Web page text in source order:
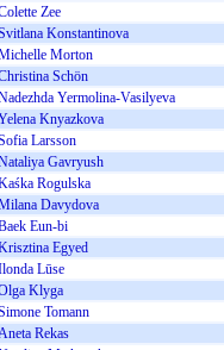
Zee
Konstantinova
Morton
Schön
Yermolina-Vasilyeva
Knyazkova
Larsson
Gavryush
Rogulska
Davydova
Eun-bi
Egyed
Lūse
Klyga
Tomann
Rekas